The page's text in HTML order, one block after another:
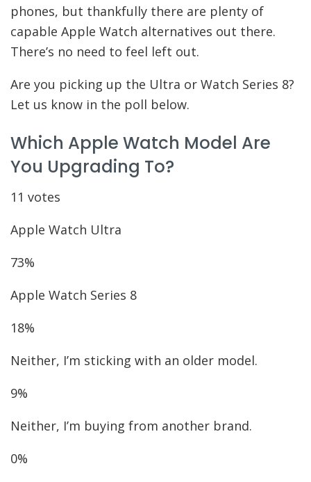
phones, but thankfully there are plenty of
capable Apple Watch alternatives out there.
There’s no need to feel left out.
Are you picking up the Ultra or Watch Series 8?
Let us know in the poll below.
Which Apple Watch Model Are
You Upgrading To?
11 votes
Apple Watch Ultra
73%
Apple Watch Series 8
18%
Neither, I’m sticking with an older model.
9%
Neither, I’m buying from another brand.
0%